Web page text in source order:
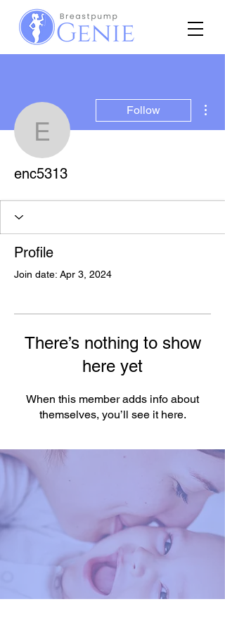
enc5313
Follow
enc5313
Profile
Join date: Apr 3, 2024
There’s nothing to show
here yet
When this member adds info about
themselves, you’ll see it here.